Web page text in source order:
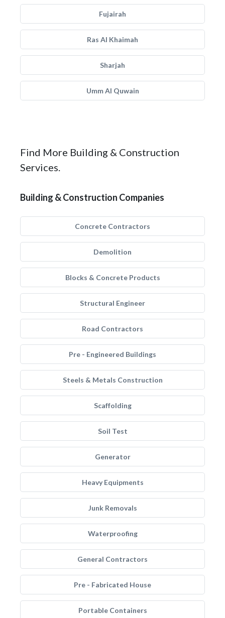
Fujairah
Ras Al Khaimah
Sharjah
Umm Al Quwain
Find More Building & Construction
Services.
Building & Construction Companies
Concrete Contractors
Demolition
Blocks & Concrete Products
Structural Engineer
Road Contractors
Pre - Engineered Buildings
Steels & Metals Construction
Scaffolding
Soil Test
Generator
Heavy Equipments
Junk Removals
Waterproofing
General Contractors
Pre - Fabricated House
Portable Containers